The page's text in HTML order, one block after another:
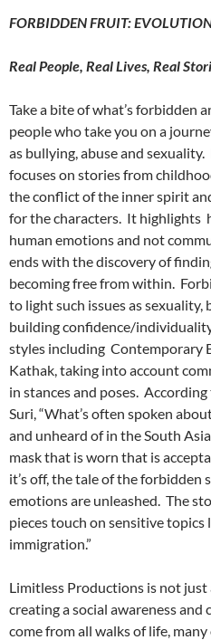
FORBIDDEN FRUIT:
Real People, Real Lives, Real
Take a bite of what’s forbidden
people who take you on a
as bullying, abuse and
focuses on stories from
the conflict of the inner spirit
for the characters. It highlights
human emotions and not
ends with the discovery of
becoming free from within.
to light such issues as sexuality,
building confidence/
styles including Contemporary
Kathak, taking into account
in stances and poses.
Suri, “What’s often spoken
and unheard of in the South
mask that is worn that is
it’s off, the tale of the forbidden
emotions are unleashed. The
pieces touch on sensitive topics
immigration.”
Limitless Productions is not
creating a social awareness
come from all walks of life,